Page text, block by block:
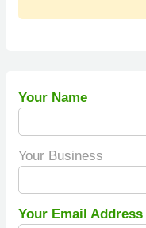
Your Name
Your Business
Your Email Address